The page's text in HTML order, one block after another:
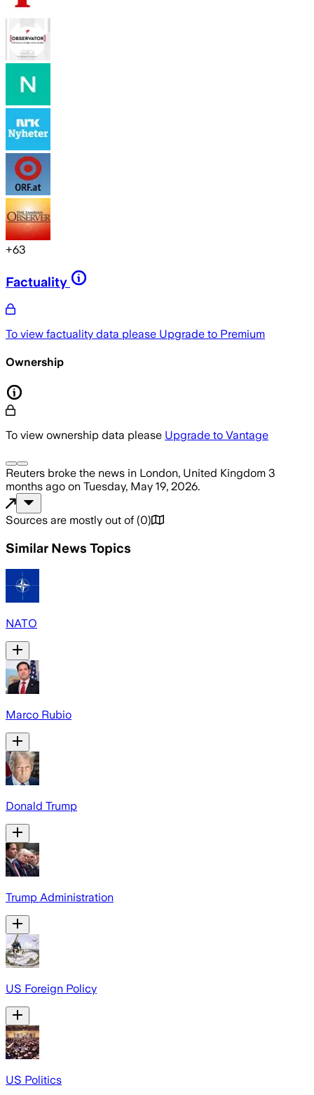
+63
Factuality
To view factuality data please Upgrade to Premium
Ownership
To view ownership data please Upgrade to Vantage
Reuters broke the news in London, United Kingdom 3
months ago on Tuesday, May 19, 2026.
Sources are mostly out of (0)
Similar News Topics
NATO
Marco Rubio
Donald Trump
Trump Administration
US Foreign Policy
US Politics